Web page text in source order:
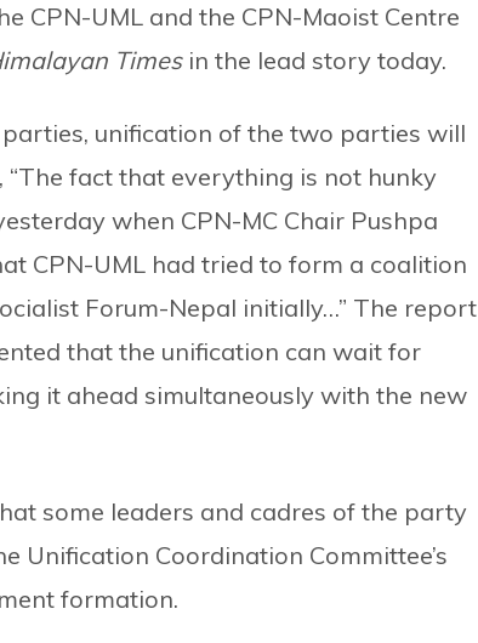
CPN-UML and the CPN-Maoist Centre
Timesin the lead story today.
unification of the two parties will
fact that everything is not hunky
when CPN-MC Chair Pushpa
CPN-UML had tried to form a coalition
Forum-Nepal initially…” The report
that the unification can wait for
it ahead simultaneously with the new
some leaders and cadres of the party
Unification Coordination Committee’s
formation.